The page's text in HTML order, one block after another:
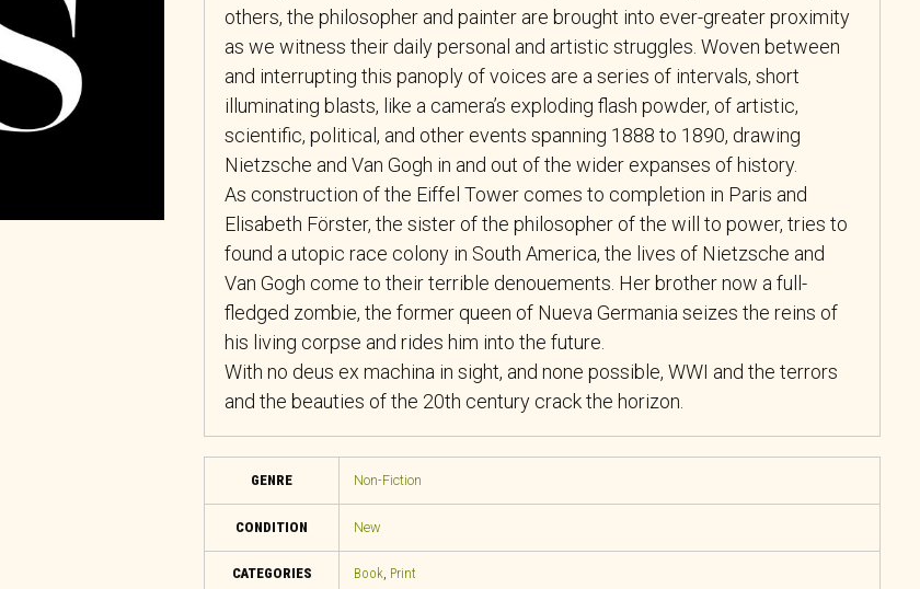
others, the philosopher and painter are brought into ever-greater proximity
as we witness their daily personal and artistic struggles. Woven between
and interrupting this panoply of voices are a series of intervals, short
illuminating blasts, like a camera’s exploding flash powder, of artistic,
scientific, political, and other events spanning 1888 to 1890, drawing
Nietzsche and Van Gogh in and out of the wider expanses of history.
As construction of the Eiffel Tower comes to completion in Paris and
Elisabeth Förster, the sister of the philosopher of the will to power, tries to
found a utopic race colony in South America, the lives of Nietzsche and
Van Gogh come to their terrible denouements. Her brother now a full-
fledged zombie, the former queen of Nueva Germania seizes the reins of
his living corpse and rides him into the future.
​With no deus ex machina in sight, and none possible, WWI and the terrors
and the beauties of the 20th century crack the horizon.
GENRE Non-Fiction
CONDITION New
CATEGORIES Book, Print